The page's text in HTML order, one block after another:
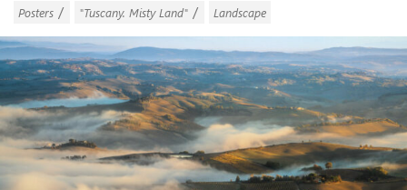
Posters / "Tuscany. Misty Land" / Landscape